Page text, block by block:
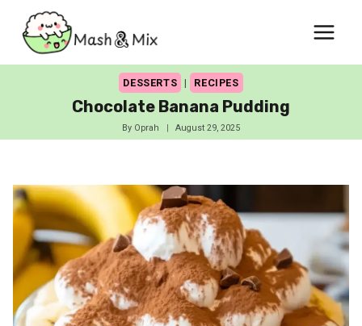
content
DESSERTS | RECIPES
Chocolate Banana Pudding
By Oprah August 29, 2025